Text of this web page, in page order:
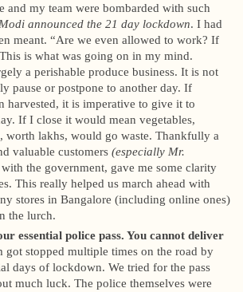
and my team were bombarded with such
announced the 21 day lockdown. I had
meant. “Are we even allowed to work? If
is what was going on in my mind.
a perishable produce business. It is not
pause or postpone to another day. If
harvested, it is imperative to give it to
If I close it would mean vegetables,
worth lakhs, would go waste. Thankfully a
valuable customers (especially Mr.
the government, gave me some clarity
This really helped us march ahead with
stores in Bangalore (including online ones)
the lurch.
essential police pass. You cannot deliver
got stopped multiple times on the road by
days of lockdown. We tried for the pass
much luck. The police themselves were